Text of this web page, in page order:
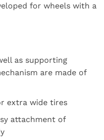
for wheels with a
as supporting
are made of
extra wide tires
attachment of